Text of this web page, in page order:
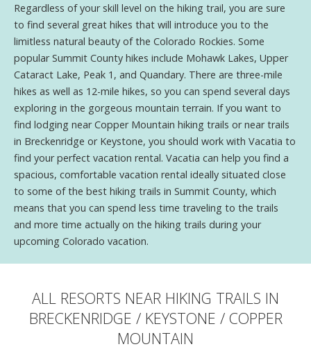
Regardless of your skill level on the hiking trail, you are sure
to find several great hikes that will introduce you to the
limitless natural beauty of the Colorado Rockies. Some
popular Summit County hikes include Mohawk Lakes, Upper
Cataract Lake, Peak 1, and Quandary. There are three-mile
hikes as well as 12-mile hikes, so you can spend several days
exploring in the gorgeous mountain terrain. If you want to
find lodging near Copper Mountain hiking trails or near trails
in Breckenridge or Keystone, you should work with Vacatia to
find your perfect vacation rental. Vacatia can help you find a
spacious, comfortable vacation rental ideally situated close
to some of the best hiking trails in Summit County, which
means that you can spend less time traveling to the trails
and more time actually on the hiking trails during your
upcoming Colorado vacation.
ALL RESORTS NEAR HIKING TRAILS IN
BRECKENRIDGE / KEYSTONE / COPPER
MOUNTAIN